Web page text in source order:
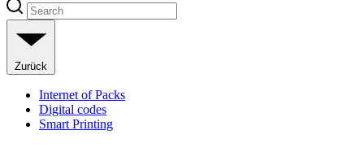
Zurück
Internet of Packs
Digital codes
Smart Printing